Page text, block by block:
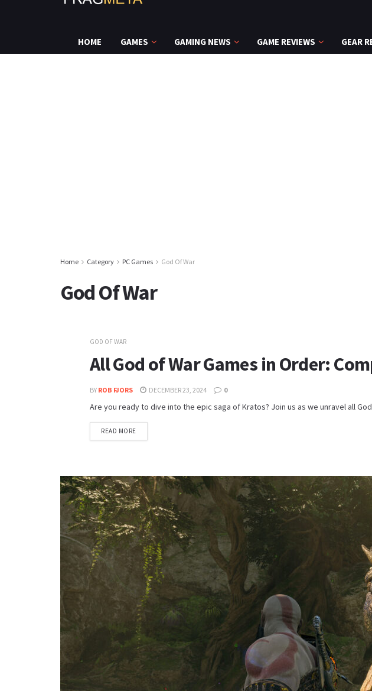
HOME GAMES GAMING NEWS GAME REVIEWS GEAR
Home Category PC Games God Of War
God Of War
GOD OF WAR
All God of War Games in Order:
BY ROB FJORS DECEMBER 23, 2024 0
Are you ready to dive into the epic saga of Kratos? Join us as we unravel all
READ MORE